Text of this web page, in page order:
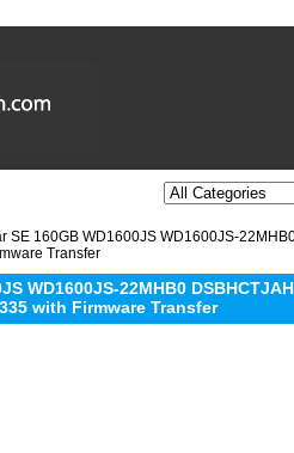
SE 160GB WD1600JS WD1600JS-
Transfer
WD1600JS-22MHB0
with Firmware Transfer